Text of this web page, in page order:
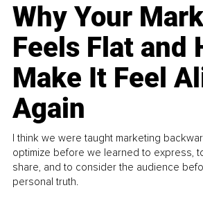
Why Your
Feels Flat and
Make It Feel
Again
I think we were taught marketing
optimize before we learned to express,
share, and to consider the audience
personal truth.